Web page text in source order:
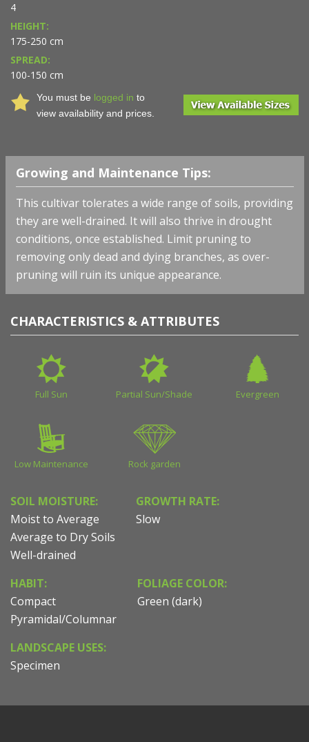
4
HEIGHT:
175-250 cm
SPREAD:
100-150 cm
You must be logged in to
view availability and prices.
Growing and Maintenance Tips:
This cultivar tolerates a wide range of soils, providing
they are well-drained. It will also thrive in drought
conditions, once established. Limit pruning to
removing only dead and dying branches, as over-
pruning will ruin its unique appearance.
CHARACTERISTICS & ATTRIBUTES
Full Sun Partial Sun/Shade Evergreen
Low Maintenance Rock garden
SOIL MOISTURE:
Moist to Average
Average to Dry Soils
Well-drained
GROWTH RATE:
Slow
HABIT:
Compact
Pyramidal/Columnar
FOLIAGE COLOR:
Green (dark)
LANDSCAPE USES:
Specimen